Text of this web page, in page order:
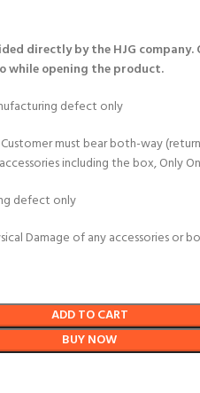
directly by the HJG company.
while opening the product.
defect only
must bear both-way
including the box, Only
defect only
Damage of any accessories or
ADD TO CART
BUY NOW